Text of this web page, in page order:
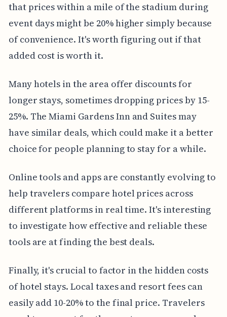
that prices within a mile of the stadium during
event days might be 20% higher simply because
of convenience. It's worth figuring out if that
added cost is worth it.
Many hotels in the area offer discounts for
longer stays, sometimes dropping prices by 15-
25%. The Miami Gardens Inn and Suites may
have similar deals, which could make it a better
choice for people planning to stay for a while.
Online tools and apps are constantly evolving to
help travelers compare hotel prices across
different platforms in real time. It's interesting
to investigate how effective and reliable these
tools are at finding the best deals.
Finally, it's crucial to factor in the hidden costs
of hotel stays. Local taxes and resort fees can
easily add 10-20% to the final price. Travelers